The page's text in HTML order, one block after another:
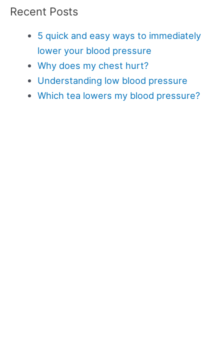
Recent Posts
5 quick and easy ways to immediately
lower your blood pressure
Why does my chest hurt?
Understanding low blood pressure
Which tea lowers my blood pressure?